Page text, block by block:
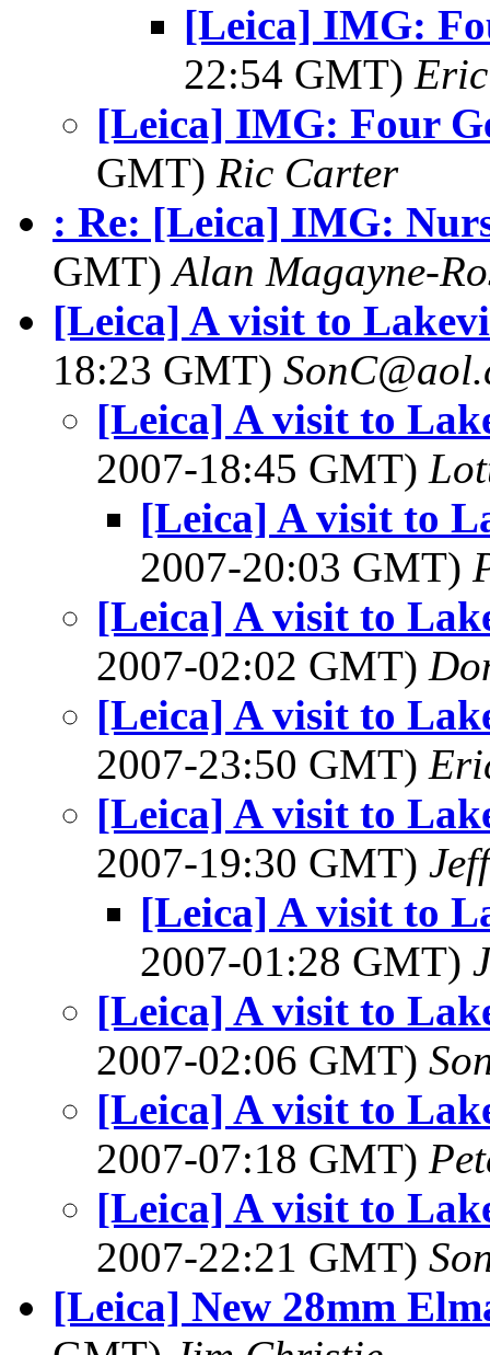
[Leica] IMG:
22:54 GMT) Eric
[Leica] IMG: Four
GMT) Ric Carter
: Re: [Leica] IMG:
GMT)Alan Magayne-
[Leica] A visit to
18:23 GMT)
[Leica] A visit to
2007-18:45 GMT)
[Leica] A visit to
2007-20:03 GMT)
[Leica] A visit to
2007-02:02 GMT)
[Leica] A visit to
2007-23:50 GMT)
[Leica] A visit to
2007-19:30 GMT)
[Leica] A visit to
2007-01:28 GMT)
[Leica] A visit to
2007-02:06 GMT)
[Leica] A visit to
2007-07:18 GMT)
[Leica] A visit to
2007-22:21 GMT)
[Leica] New 28mm